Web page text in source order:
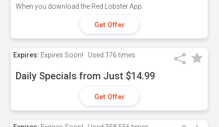
When you download the Red Lobster App.
Get Offer
Expires: Expires Soon! Used 176 times
Daily Specials from Just $14.99
Get Offer